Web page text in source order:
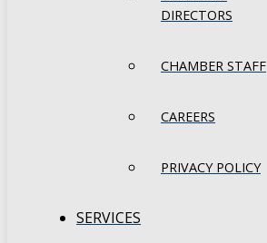
DIRECTORS
CHAMBER STAFF
CAREERS
PRIVACY POLICY
SERVICES